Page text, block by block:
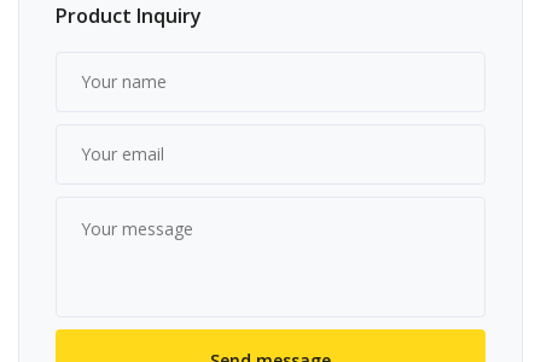
Product Inquiry